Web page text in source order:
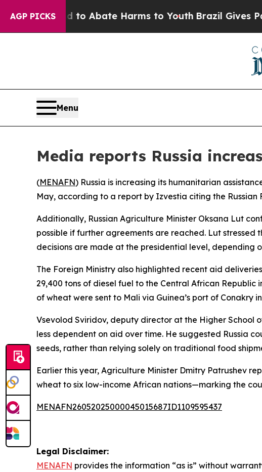
AGP PICKS
Fund to Abate Harms to YouthBrazil Gives
Menu
Media reports Russia
(MENAFN) Russia is increasing its humanitarian
May, according to a report by Izvestia citing the Russian
Additionally, Russian Agriculture Minister Oksana Lut
possible if further agreements are reached. Lut stressed
decisions are made at the presidential level, depending
The Foreign Ministry also highlighted recent aid
29,400 tons of diesel fuel to the Central African
of wheat were sent to Mali via Guinea’s port of Conakry
Vsevolod Sviridov, deputy director at the Higher School
less dependent on aid over time. He suggested Russia
seeds, rather than relying solely on traditional food
Earlier this year, Agriculture Minister Dmitry Patrushev
wheat to six low-income African nations—marking the
MENAFN26052025000045015687ID1109595437
Legal Disclaimer:
MENAFN provides the information “as is” without